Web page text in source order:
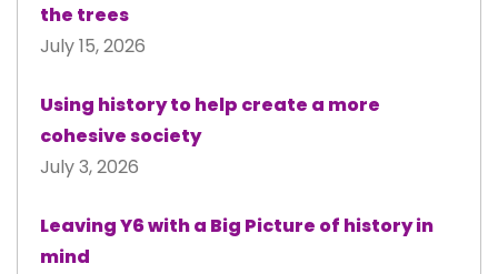
the trees
July 15, 2026
Using history to help create a more
cohesive society
July 3, 2026
Leaving Y6 with a Big Picture of history in
mind